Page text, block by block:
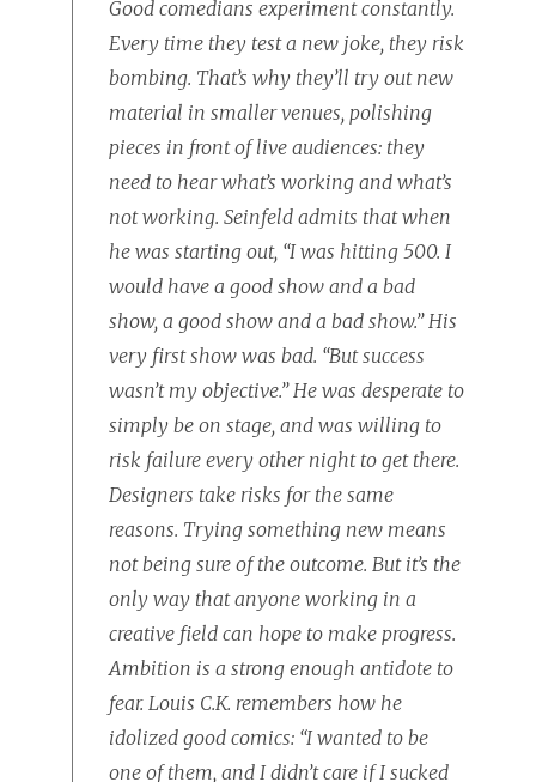
Good comedians experiment constantly.
Every time they test a new joke, they risk
bombing. That’s why they’ll try out new
material in smaller venues, polishing
pieces in front of live audiences: they
need to hear what’s working and what’s
not working. Seinfeld admits that when
he was starting out, “I was hitting 500. I
would have a good show and a bad
show, a good show and a bad show.” His
very first show was bad. “But success
wasn’t my objective.” He was desperate to
simply be on stage, and was willing to
risk failure every other night to get there.
Designers take risks for the same
reasons. Trying something new means
not being sure of the outcome. But it’s the
only way that anyone working in a
creative field can hope to make progress.
Ambition is a strong enough antidote to
fear. Louis C.K. remembers how he
idolized good comics: “I wanted to be
one of them, and I didn’t care if I sucked